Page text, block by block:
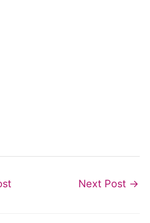
Next Post →